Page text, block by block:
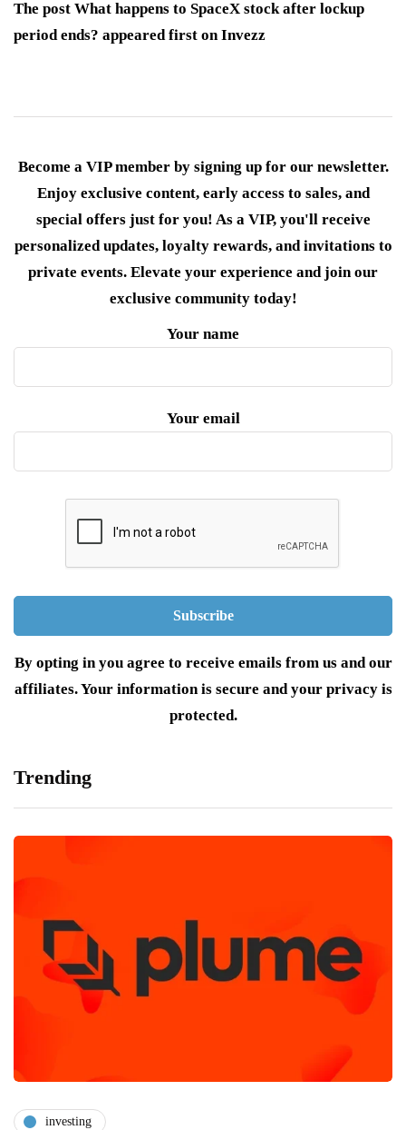
The post What happens to SpaceX stock after lockup
period ends? appeared first on Invezz
Become a VIP member by signing up for our newsletter.
Enjoy exclusive content, early access to sales, and
special offers just for you! As a VIP, you'll receive
personalized updates, loyalty rewards, and invitations to
private events. Elevate your experience and join our
exclusive community today!
Your name
Your email
By opting in you agree to receive emails from us and our
affiliates. Your information is secure and your privacy is
protected.
Trending
investing